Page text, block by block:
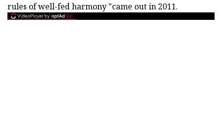
rules of well-fed harmony "came out in 2011.